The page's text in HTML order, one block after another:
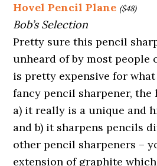
Hovel Pencil Plane ($48)
Bob’s Selection
Pretty sure this pencil
unheard of by most people
is pretty expensive for
fancy pencil sharpener, the
a) it really is a unique and
and b) it sharpens pencils
other pencil sharpeners –
extension of graphite